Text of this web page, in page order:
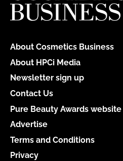
About Cosmetics Business
About HPCi Media
Newsletter sign up
Contact Us
Pure Beauty Awards website
Advertise
Terms and Conditions
Privacy